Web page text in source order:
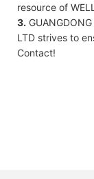
resource of
3.
LTD strives to
Contact!